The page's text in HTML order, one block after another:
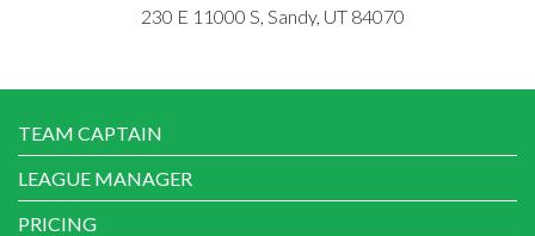
230 E 11000 S, Sandy, UT 84070
TEAM CAPTAIN
LEAGUE MANAGER
PRICING